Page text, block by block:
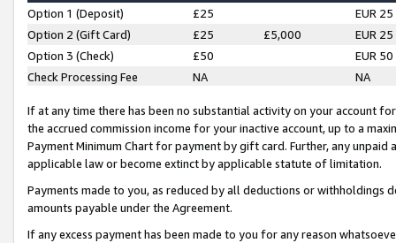
Option 1 (Deposit) £25
EUR 25
Option 2 (Gift Card)
£25 £5,000
EUR 25
Option 3 (Check)
£50
EUR 50
Check Processing Fee
NA NA
If at any time there has been no substantial activity on your account
the accrued commission income for your inactive account, up to a
Payment Minimum Chart for payment by gift card. Further, any
applicable law or become extinct by applicable statute of limitation.
Payments made to you, as reduced by all deductions or
amounts payable under the Agreement.
If any excess payment has been made to you for any reason